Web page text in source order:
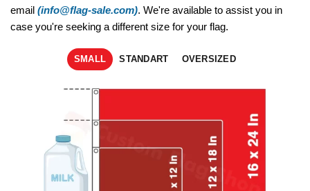
email (info@flag-sale.com). We're available to assist you in
case you're seeking a different size for your flag.
SMALL STANDART OVERSIZED